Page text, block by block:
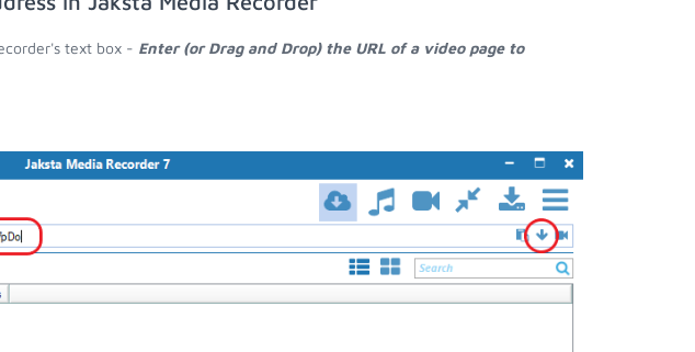
text box - Enter (or Drag and Drop) the URL of a video page to